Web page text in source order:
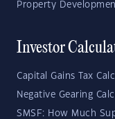
Property
Investor
Capital Gains Tax
Negative Gearing
SMSF: How Much